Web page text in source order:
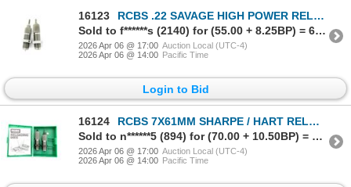
16123
RCBS .22 SAVAGE HIGH POWER RELOADING DIES
Sold to f******s (2140) for (55.00 + 8.25BP) = 63.25
2026 Apr 06 @ 17:00 Auction Local (UTC-4)
2026 Apr 06 @ 14:00 Pacific Time
Login to Bid
16124
RCBS 7X61MM SHARPE / HART RELOADING DIES
Sold to n******5 (894) for (70.00 + 10.50BP) = 80.50
2026 Apr 06 @ 17:00 Auction Local (UTC-4)
2026 Apr 06 @ 14:00 Pacific Time